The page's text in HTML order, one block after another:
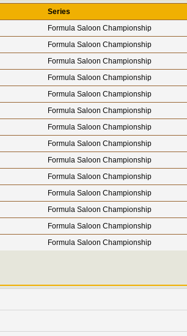
Series
Formula Saloon Championship
Formula Saloon Championship
Formula Saloon Championship
Formula Saloon Championship
Formula Saloon Championship
Formula Saloon Championship
Formula Saloon Championship
Formula Saloon Championship
Formula Saloon Championship
Formula Saloon Championship
Formula Saloon Championship
Formula Saloon Championship
Formula Saloon Championship
Formula Saloon Championship